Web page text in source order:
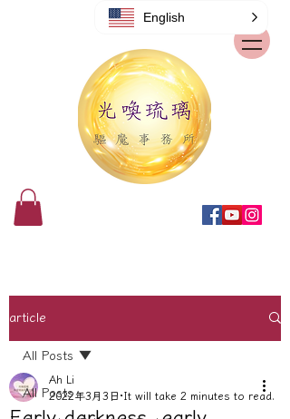
article
All Posts
All Posts
Ah Li
2022年3月3日 It will take 2 minutes to read.
English